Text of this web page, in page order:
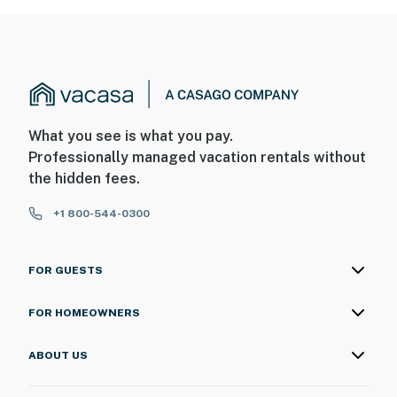
What you see is what you pay.
Professionally managed vacation rentals without
the hidden fees.
+1 800-544-0300
FOR GUESTS
FOR HOMEOWNERS
ABOUT US